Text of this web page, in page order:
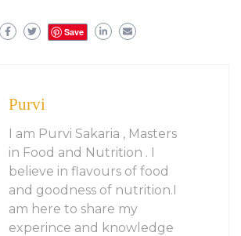
Save
Purvi
I am Purvi Sakaria , Masters
in Food and Nutrition . I
believe in flavours of food
and goodness of nutrition.I
am here to share my
experince and knowledge